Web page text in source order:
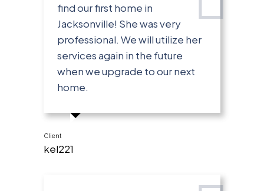
find our first home in
Jacksonville! She was very
professional. We will utilize her
services again in the future
when we upgrade to our next
home.
Client
kel221